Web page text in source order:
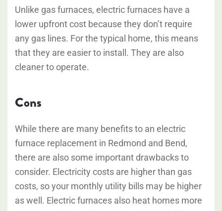
Unlike gas furnaces, electric furnaces have a
lower upfront cost because they don’t require
any gas lines. For the typical home, this means
that they are easier to install. They are also
cleaner to operate.
Cons
While there are many benefits to an electric
furnace replacement in Redmond and Bend,
there are also some important drawbacks to
consider. Electricity costs are higher than gas
costs, so your monthly utility bills may be higher
as well. Electric furnaces also heat homes more